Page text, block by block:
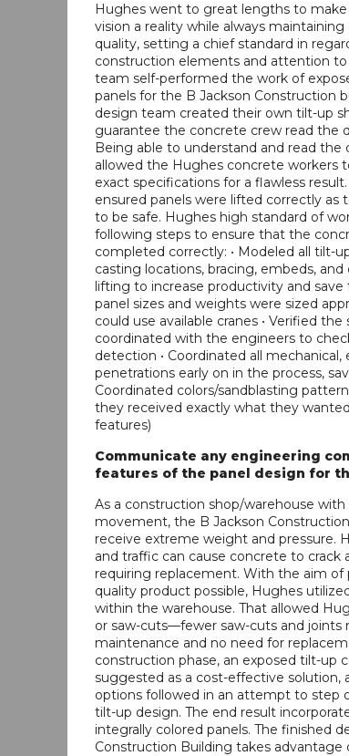
Hughes went to great lengths to
vision a reality while always
quality, setting a chief standard in
construction elements and attention to
team self-performed the work of
panels for the B Jackson Construction
design team created their own tilt-up
guarantee the concrete crew read the
Being able to understand and read the
allowed the Hughes concrete workers
exact specifications for a flawless
ensured panels were lifted correctly as
to be safe. Hughes high standard of
following steps to ensure that the
completed correctly: • Modeled all tilt-
casting locations, bracing, embeds, and
lifting to increase productivity and save
panel sizes and weights were sized
could use available cranes • Verified
coordinated with the engineers to
detection • Coordinated all
penetrations early on in the process,
Coordinated colors/sandblasting
they received exactly what they
features)
Communicate any engineering
features of the panel design for
As a construction shop/warehouse
movement, the B Jackson
receive extreme weight and pressure.
and traffic can cause concrete to crack
requiring replacement. With the aim
quality product possible, Hughes
within the warehouse. That allowed
or saw-cuts—fewer saw-cuts and joints
maintenance and no need for
construction phase, an exposed tilt-up
suggested as a cost-effective solution,
options followed in an attempt to step
tilt-up design. The end result
integrally colored panels. The finished
Construction Building takes advantage